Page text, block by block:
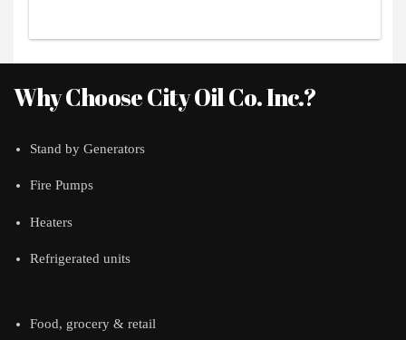
Why Choose City Oil Co. Inc.?
Stand by Generators
Fire Pumps
Heaters
Refrigerated units
Food, grocery & retail